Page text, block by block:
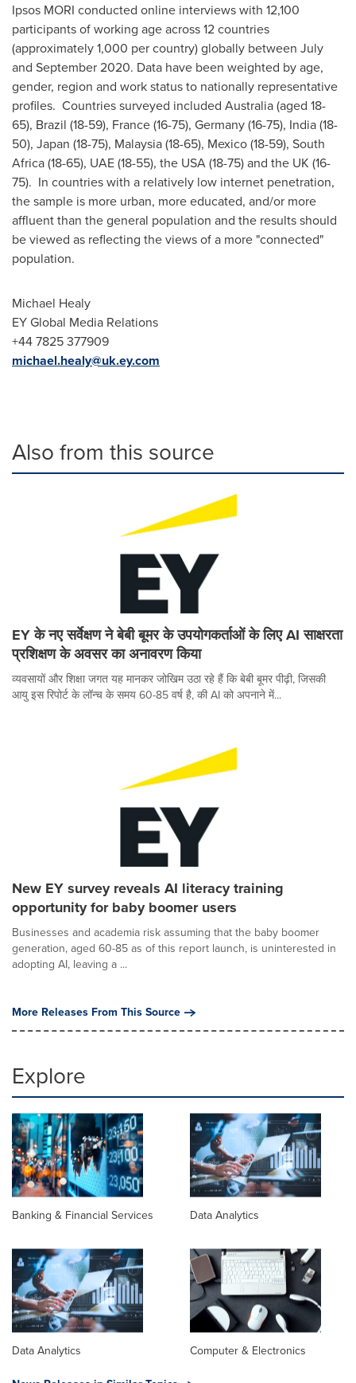
Ipsos MORI conducted online interviews with 12,100
participants of working age across 12 countries
(approximately 1,000 per country) globally between July
and September 2020. Data have been weighted by age,
gender, region and work status to nationally representative
profiles. Countries surveyed included Australia(aged 18-
65), Brazil (18-59), France(16-75), Germany(16-75), India(18-
50), Japan (18-75), Malaysia(18-65), Mexico(18-59), South
Africa(18-65), UAE (18-55), the USA(18-75) and the UK (16-
75). In countries with a relatively low internet penetration,
the sample is more urban, more educated, and/or more
affluent than the general population and the results should
be viewed as reflecting the views of a more "connected"
population.
Michael Healy
EY Global Media Relations
+44 7825 377909
michael.healy@uk.ey.com
Also from this source
EY के नए सर्वेक्षण ने बेबी बूमर के उपयोगकर्ताओं के लिए AI साक्षरता
प्रशिक्षण के अवसर का अनावरण किया
व्यवसायों और शिक्षा जगत यह मानकर जोखिम उठा रहे हैं कि बेबी बूमर पीढ़ी, जिसकी
आयु इस रिपोर्ट के लॉन्च के समय 60-85 वर्ष है, की AI को अपनाने में...
New EY survey reveals AI literacy training
opportunity for baby boomer users
Businesses and academia risk assuming that the baby boomer
generation, aged 60-85 as of this report launch, is uninterested in
adopting AI, leaving a ...
More Releases From This Source
Explore
Banking & Financial Services Data Analytics
Data Analytics
Computer & Electronics